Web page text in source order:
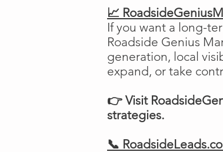
📈
If you want a long-
Roadside Genius
generation, local
expand, or take
👉 Visit
strategies.
📞